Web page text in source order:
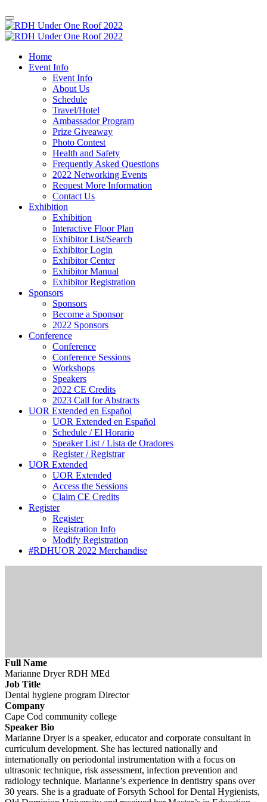
Home
Event Info
Event Info
About Us
Schedule
Travel/Hotel
Ambassador Program
Prize Giveaway
Photo Contest
Health and Safety
Frequently Asked Questions
2022 Networking Events
Request More Information
Contact Us
Exhibition
Exhibition
Interactive Floor Plan
Exhibitor List/Search
Exhibitor Login
Exhibitor Center
Exhibitor Manual
Exhibitor Registration
Sponsors
Sponsors
Become a Sponsor
2022 Sponsors
Conference
Conference
Conference Sessions
Workshops
Speakers
2022 CE Credits
2023 Call for Abstracts
UOR Extended en Español
UOR Extended en Español
Schedule / El Horario
Speaker List / Lista de Oradores
Register / Registrar
UOR Extended
UOR Extended
Access the Sessions
Claim CE Credits
Register
Register
Registration Info
Modify Registration
#RDHUOR 2022 Merchandise
Full Name
Marianne Dryer RDH MEd
Job Title
Dental hygiene program Director
Company
Cape Cod community college
Speaker Bio
Marianne Dryer is a speaker, educator and corporate consultant in
curriculum development. She has lectured nationally and
internationally on periodontal instrumentation with a focus on
ultrasonic technique, risk assessment, infection prevention and
radiology technique. Marianne’s experience in dentistry spans over
30 years. She is a graduate of Forsyth School for Dental Hygienists,